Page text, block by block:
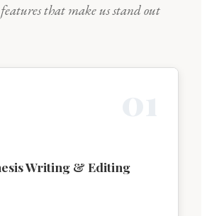
that make us stand out
Writing & Editing